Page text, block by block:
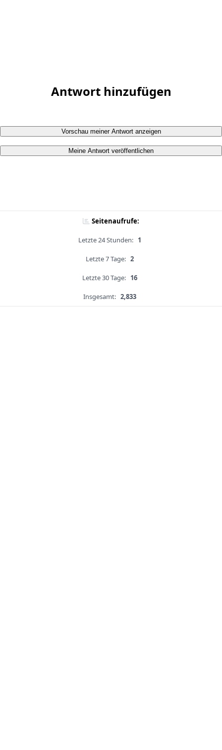
Antwort hinzufügen
Vorschau meiner Antwort anzeigen
Meine Antwort veröffentlichen
Seitenaufrufe:
Letzte 24 Stunden: 1
Letzte 7 Tage: 2
Letzte 30 Tage: 16
Insgesamt: 2,833